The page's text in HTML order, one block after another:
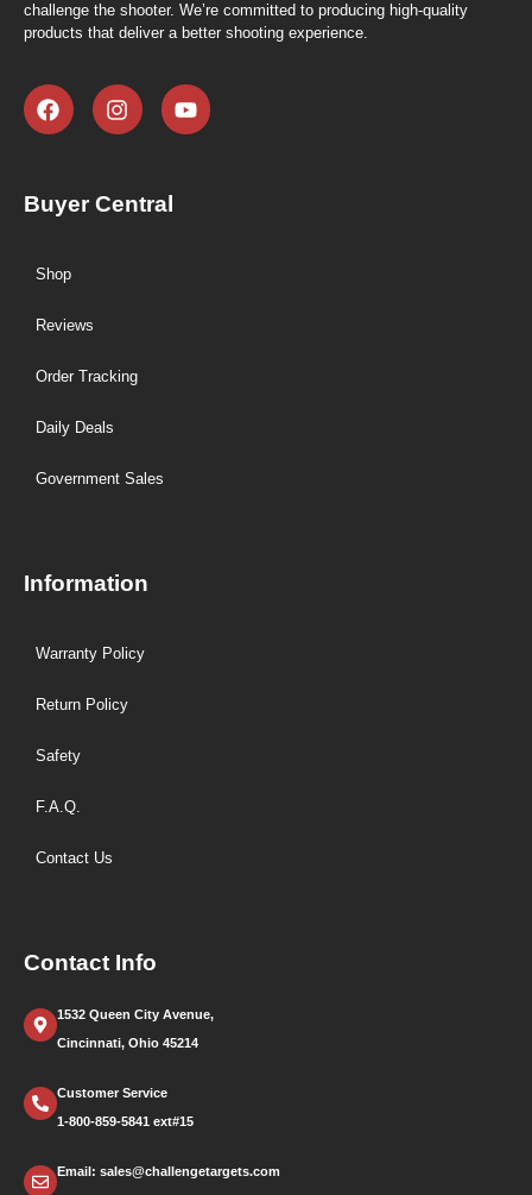
challenge the shooter. We’re committed to producing high-quality
products that deliver a better shooting experience.
Buyer Central
Shop
Reviews
Order Tracking
Daily Deals
Government Sales
Information
Warranty Policy
Return Policy
Safety
F.A.Q.
Contact Us
Contact Info
1532 Queen City Avenue,
Cincinnati, Ohio 45214
Customer Service
1-800-859-5841 ext#15
Email: sales@challengetargets.com